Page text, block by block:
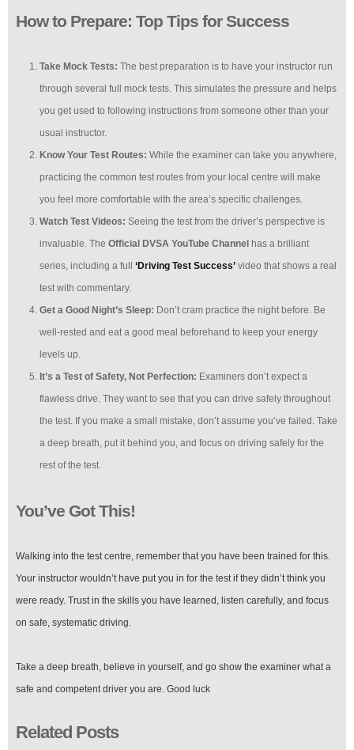
How to Prepare: Top Tips for Success
Take Mock Tests: The best preparation is to have your instructor run
through several full mock tests. This simulates the pressure and helps
you get used to following instructions from someone other than your
usual instructor.
Know Your Test Routes: While the examiner can take you anywhere,
practicing the common test routes from your local centre will make
you feel more comfortable with the area’s specific challenges.
Watch Test Videos: Seeing the test from the driver’s perspective is
invaluable. The Official DVSA YouTube Channel has a brilliant
series, including a full ‘Driving Test Success’ video that shows a real
test with commentary.
Get a Good Night’s Sleep: Don’t cram practice the night before. Be
well-rested and eat a good meal beforehand to keep your energy
levels up.
It’s a Test of Safety, Not Perfection: Examiners don’t expect a
flawless drive. They want to see that you can drive safely throughout
the test. If you make a small mistake, don’t assume you’ve failed. Take
a deep breath, put it behind you, and focus on driving safely for the
rest of the test.
You’ve Got This!
Walking into the test centre, remember that you have been trained for this.
Your instructor wouldn’t have put you in for the test if they didn’t think you
were ready. Trust in the skills you have learned, listen carefully, and focus
on safe, systematic driving.
Take a deep breath, believe in yourself, and go show the examiner what a
safe and competent driver you are. Good luck
Related Posts